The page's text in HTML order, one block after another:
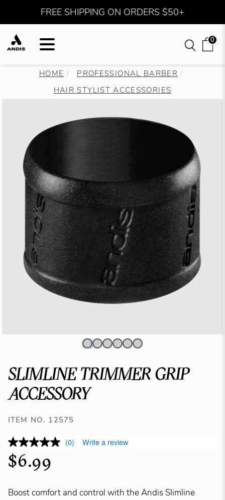
FREE SHIPPING ON ORDERS $50+
0
HOME
PROFESSIONAL BARBER
HAIR STYLIST ACCESSORIES
SLIMLINE TRIMMER GRIP
ACCESSORY
ITEM NO. 12575
(0) Write a review
$6.99
Boost comfort and control with the Andis Slimline